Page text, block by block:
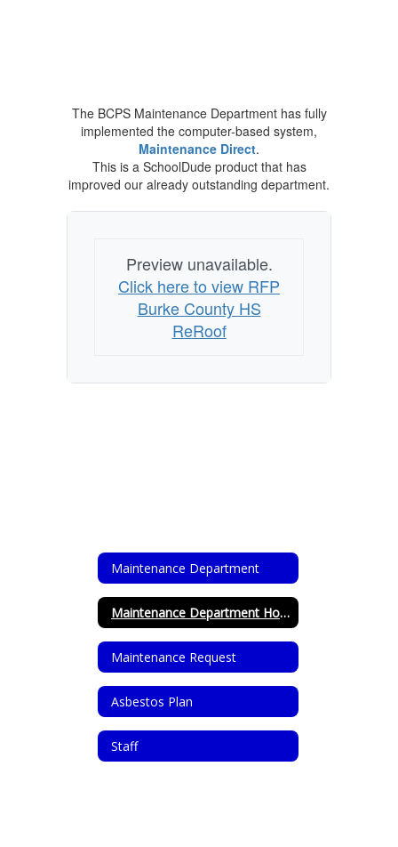
The BCPS Maintenance Department has fully
implemented the computer-based system,
Maintenance Direct.
This is a SchoolDude product that has
improved our already outstanding department.
Preview unavailable.
Click here to view RFP
Burke County HS
ReRoof
Maintenance Department
Maintenance Department Home
Maintenance Request
Asbestos Plan
Staff